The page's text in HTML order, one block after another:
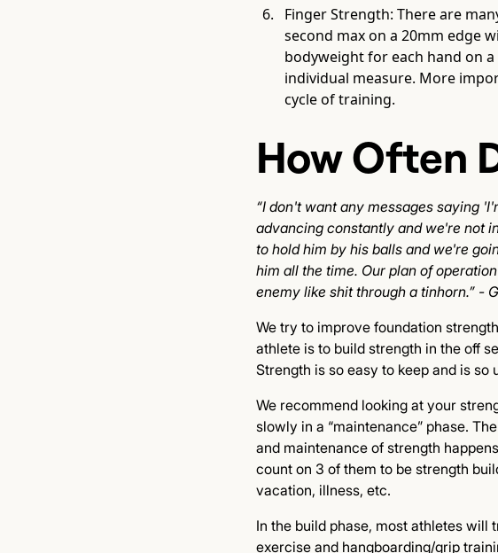
Finger Strength: There are
second max on a 20mm edge
bodyweight for each hand on
individual measure. More
cycle of training.
How Often
“I don't want any messages saying
advancing constantly and we're not
to hold him by his balls and we're
him all the time. Our plan of
enemy like shit through a tinhorn.” -
We try to improve foundation
athlete is to build strength in the off
Strength is so easy to keep and is
We recommend looking at your
slowly in a “maintenance” phase.
and maintenance of strength
count on 3 of them to be strength
vacation, illness, etc.
In the build phase, most athletes
exercise and hangboarding/grip